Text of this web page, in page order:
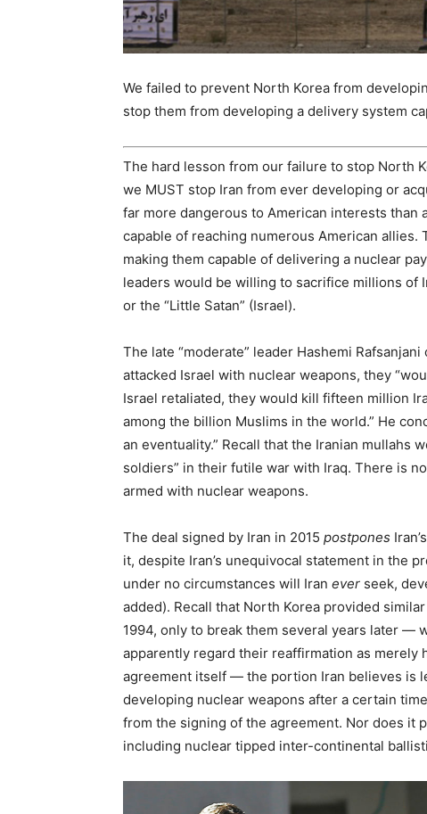
We failed to prevent North Korea from
stop them from developing a delivery system
The hard lesson from our failure to stop North
we MUST stop Iran from ever developing or
far more dangerous to American interests than
capable of reaching numerous American
making them capable of delivering a nuclear
leaders would be willing to sacrifice millions of
or the “Little Satan” (Israel).
The late “moderate” leader Hashemi
attacked Israel with nuclear weapons, they
Israel retaliated, they would kill fifteen million
among the billion Muslims in the world.” He
an eventuality.” Recall that the Iranian mullahs
soldiers” in their futile war with Iraq. There is
armed with nuclear weapons.
The deal signed by Iran in 2015 postpones
it, despite Iran’s unequivocal statement in the
under no circumstances will Iran ever seek,
added). Recall that North Korea provided
1994, only to break them several years later —
apparently regard their reaffirmation as
agreement itself — the portion Iran believes is
developing nuclear weapons after a certain
from the signing of the agreement. Nor does it
including nuclear tipped inter-continental